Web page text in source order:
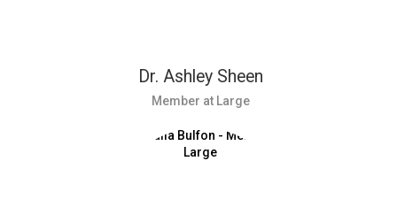
Dr. Ashley Sheen
Member at Large